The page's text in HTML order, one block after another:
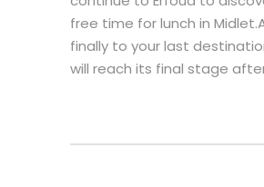
free time for lunch in
finally to your last
will reach its final stage